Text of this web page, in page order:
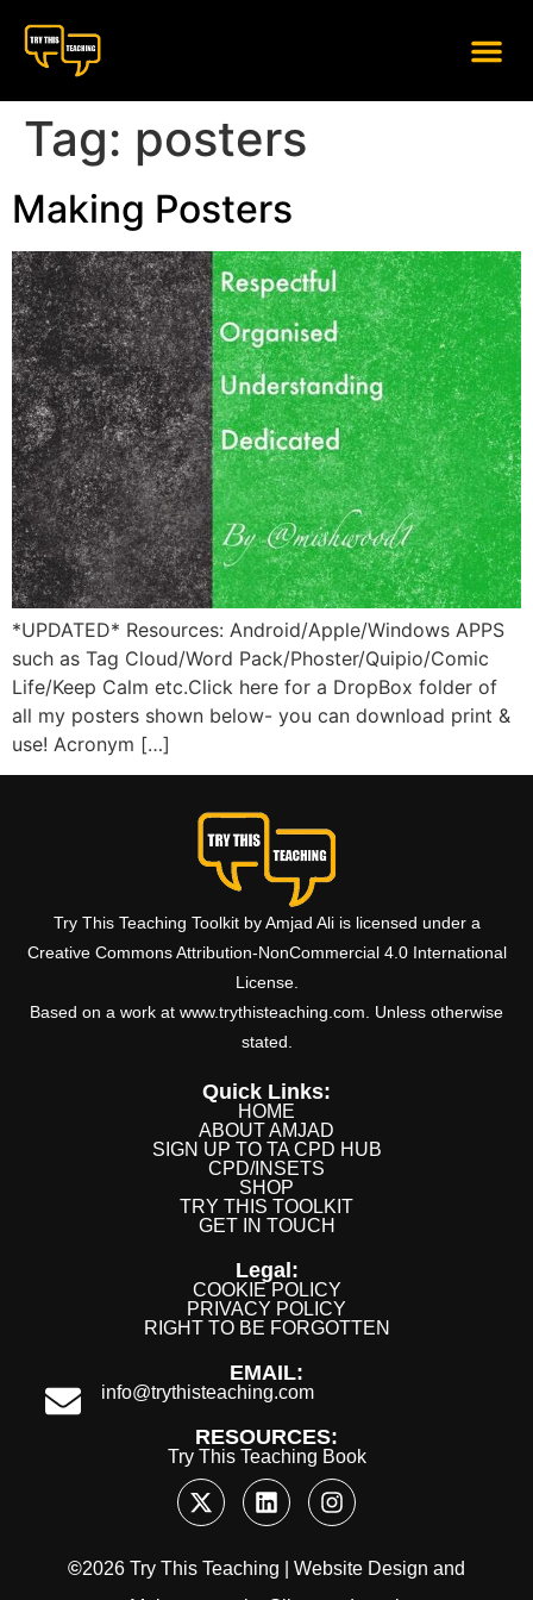
Tag: posters
Making Posters
*UPDATED* Resources: Android/Apple/Windows APPS
such as Tag Cloud/Word Pack/Phoster/Quipio/Comic
Life/Keep Calm etc.Click here for a DropBox folder of
all my posters shown below- you can download print &
use! Acronym […]
Try This Teaching Toolkit by Amjad Ali is licensed under a
Creative Commons Attribution-NonCommercial 4.0 International
License.
Based on a work at www.trythisteaching.com. Unless otherwise
stated.
Quick Links:
HOME
ABOUT AMJAD
SIGN UP TO TA CPD HUB
CPD/INSETS
SHOP
TRY THIS TOOLKIT
GET IN TOUCH
Legal:
COOKIE POLICY
PRIVACY POLICY
RIGHT TO BE FORGOTTEN
EMAIL:
info@trythisteaching.com
RESOURCES:
Try This Teaching Book
©2026 Try This Teaching | Website Design and